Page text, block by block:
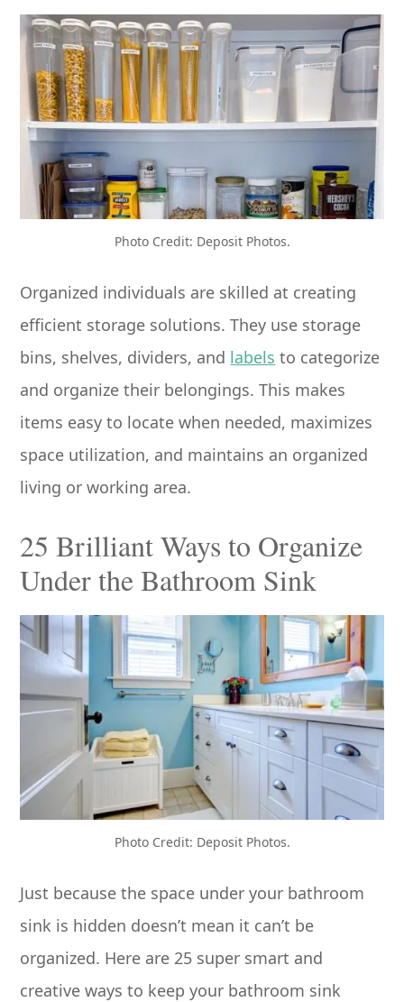
Photo Credit: Deposit Photos.
Organized individuals are skilled at creating
efficient storage solutions. They use storage
bins, shelves, dividers, and labels to categorize
and organize their belongings. This makes
items easy to locate when needed, maximizes
space utilization, and maintains an organized
living or working area.
25 Brilliant Ways to Organize
Under the Bathroom Sink
Photo Credit: Deposit Photos.
Just because the space under your bathroom
sink is hidden doesn’t mean it can’t be
organized. Here are 25 super smart and
creative ways to keep your bathroom sink